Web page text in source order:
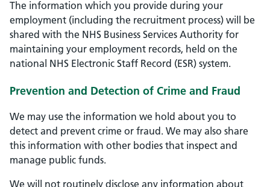
The information which you provide during your
employment (including the recruitment process) will be
shared with the NHS Business Services Authority for
maintaining your employment records, held on the
national NHS Electronic Staff Record (ESR) system.
Prevention and Detection of Crime and Fraud
We may use the information we hold about you to
detect and prevent crime or fraud. We may also share
this information with other bodies that inspect and
manage public funds.
We will not routinely disclose any information about